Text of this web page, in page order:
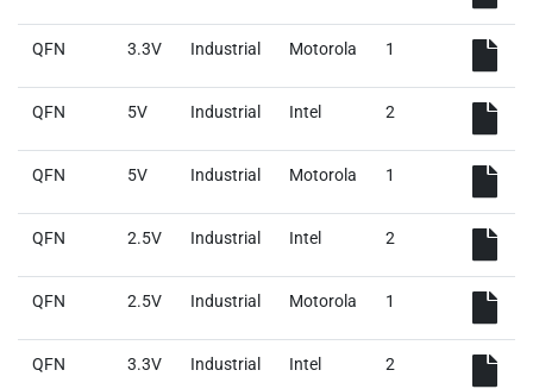
QFN 3.3V Industrial Motorola 1
QFN 5V Industrial Intel 2
QFN 5V Industrial Motorola 1
QFN 2.5V Industrial Intel 2
QFN 2.5V Industrial Motorola 1
QFN 3.3V Industrial Intel 2